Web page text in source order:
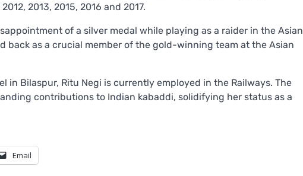
2013, 2015, 2016 and 2017.
of a silver medal while playing as a raider in the Asian
back as a crucial member of the gold-winning team at the Asian
in Bilaspur, Ritu Negi is currently employed in the Railways. The
contributions to Indian kabaddi, solidifying her status as a
Email